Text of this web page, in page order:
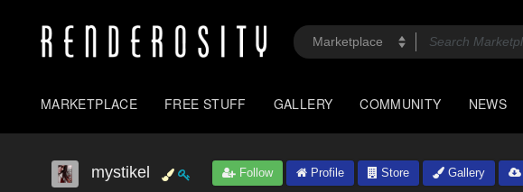
MARKETPLACE FREE STUFF GALLERY COMMUNITY NEWS
mystikel Follow Profile Store Gallery